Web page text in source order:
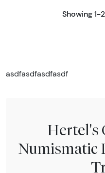
Showing 1-
asdfasdfasdfasdf
Hertel's
Numismatic